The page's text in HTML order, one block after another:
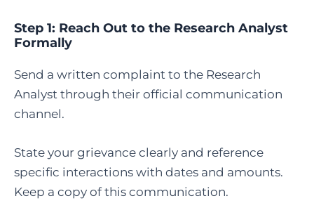
Step 1: Reach Out to the Research Analyst
Formally
Send a written complaint to the Research
Analyst through their official communication
channel.
State your grievance clearly and reference
specific interactions with dates and amounts.
Keep a copy of this communication.